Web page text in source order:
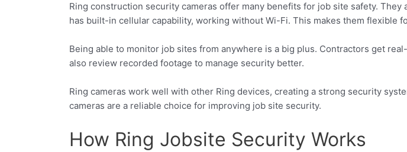
Ring construction security cameras offer many benefits for job site safety.
has built-in cellular capability, working without Wi-Fi. This makes them flexible
Being able to monitor job sites from anywhere is a big plus. Contractors get
also review recorded footage to manage security better.
Ring cameras work well with other Ring devices, creating a strong security
cameras are a reliable choice for improving job site security.
How Ring Jobsite Security Works